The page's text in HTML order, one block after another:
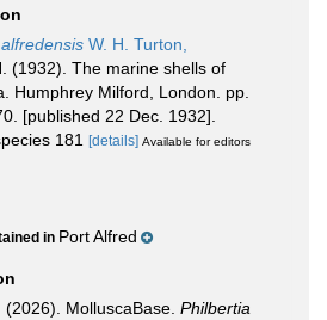
W. H. Turton,
(1932). The marine shells of
Humphrey Milford, London. pp.
[published 22 Dec. 1932].
181
[details] Available for editors
in Port Alfred
MolluscaBase. Philbertia